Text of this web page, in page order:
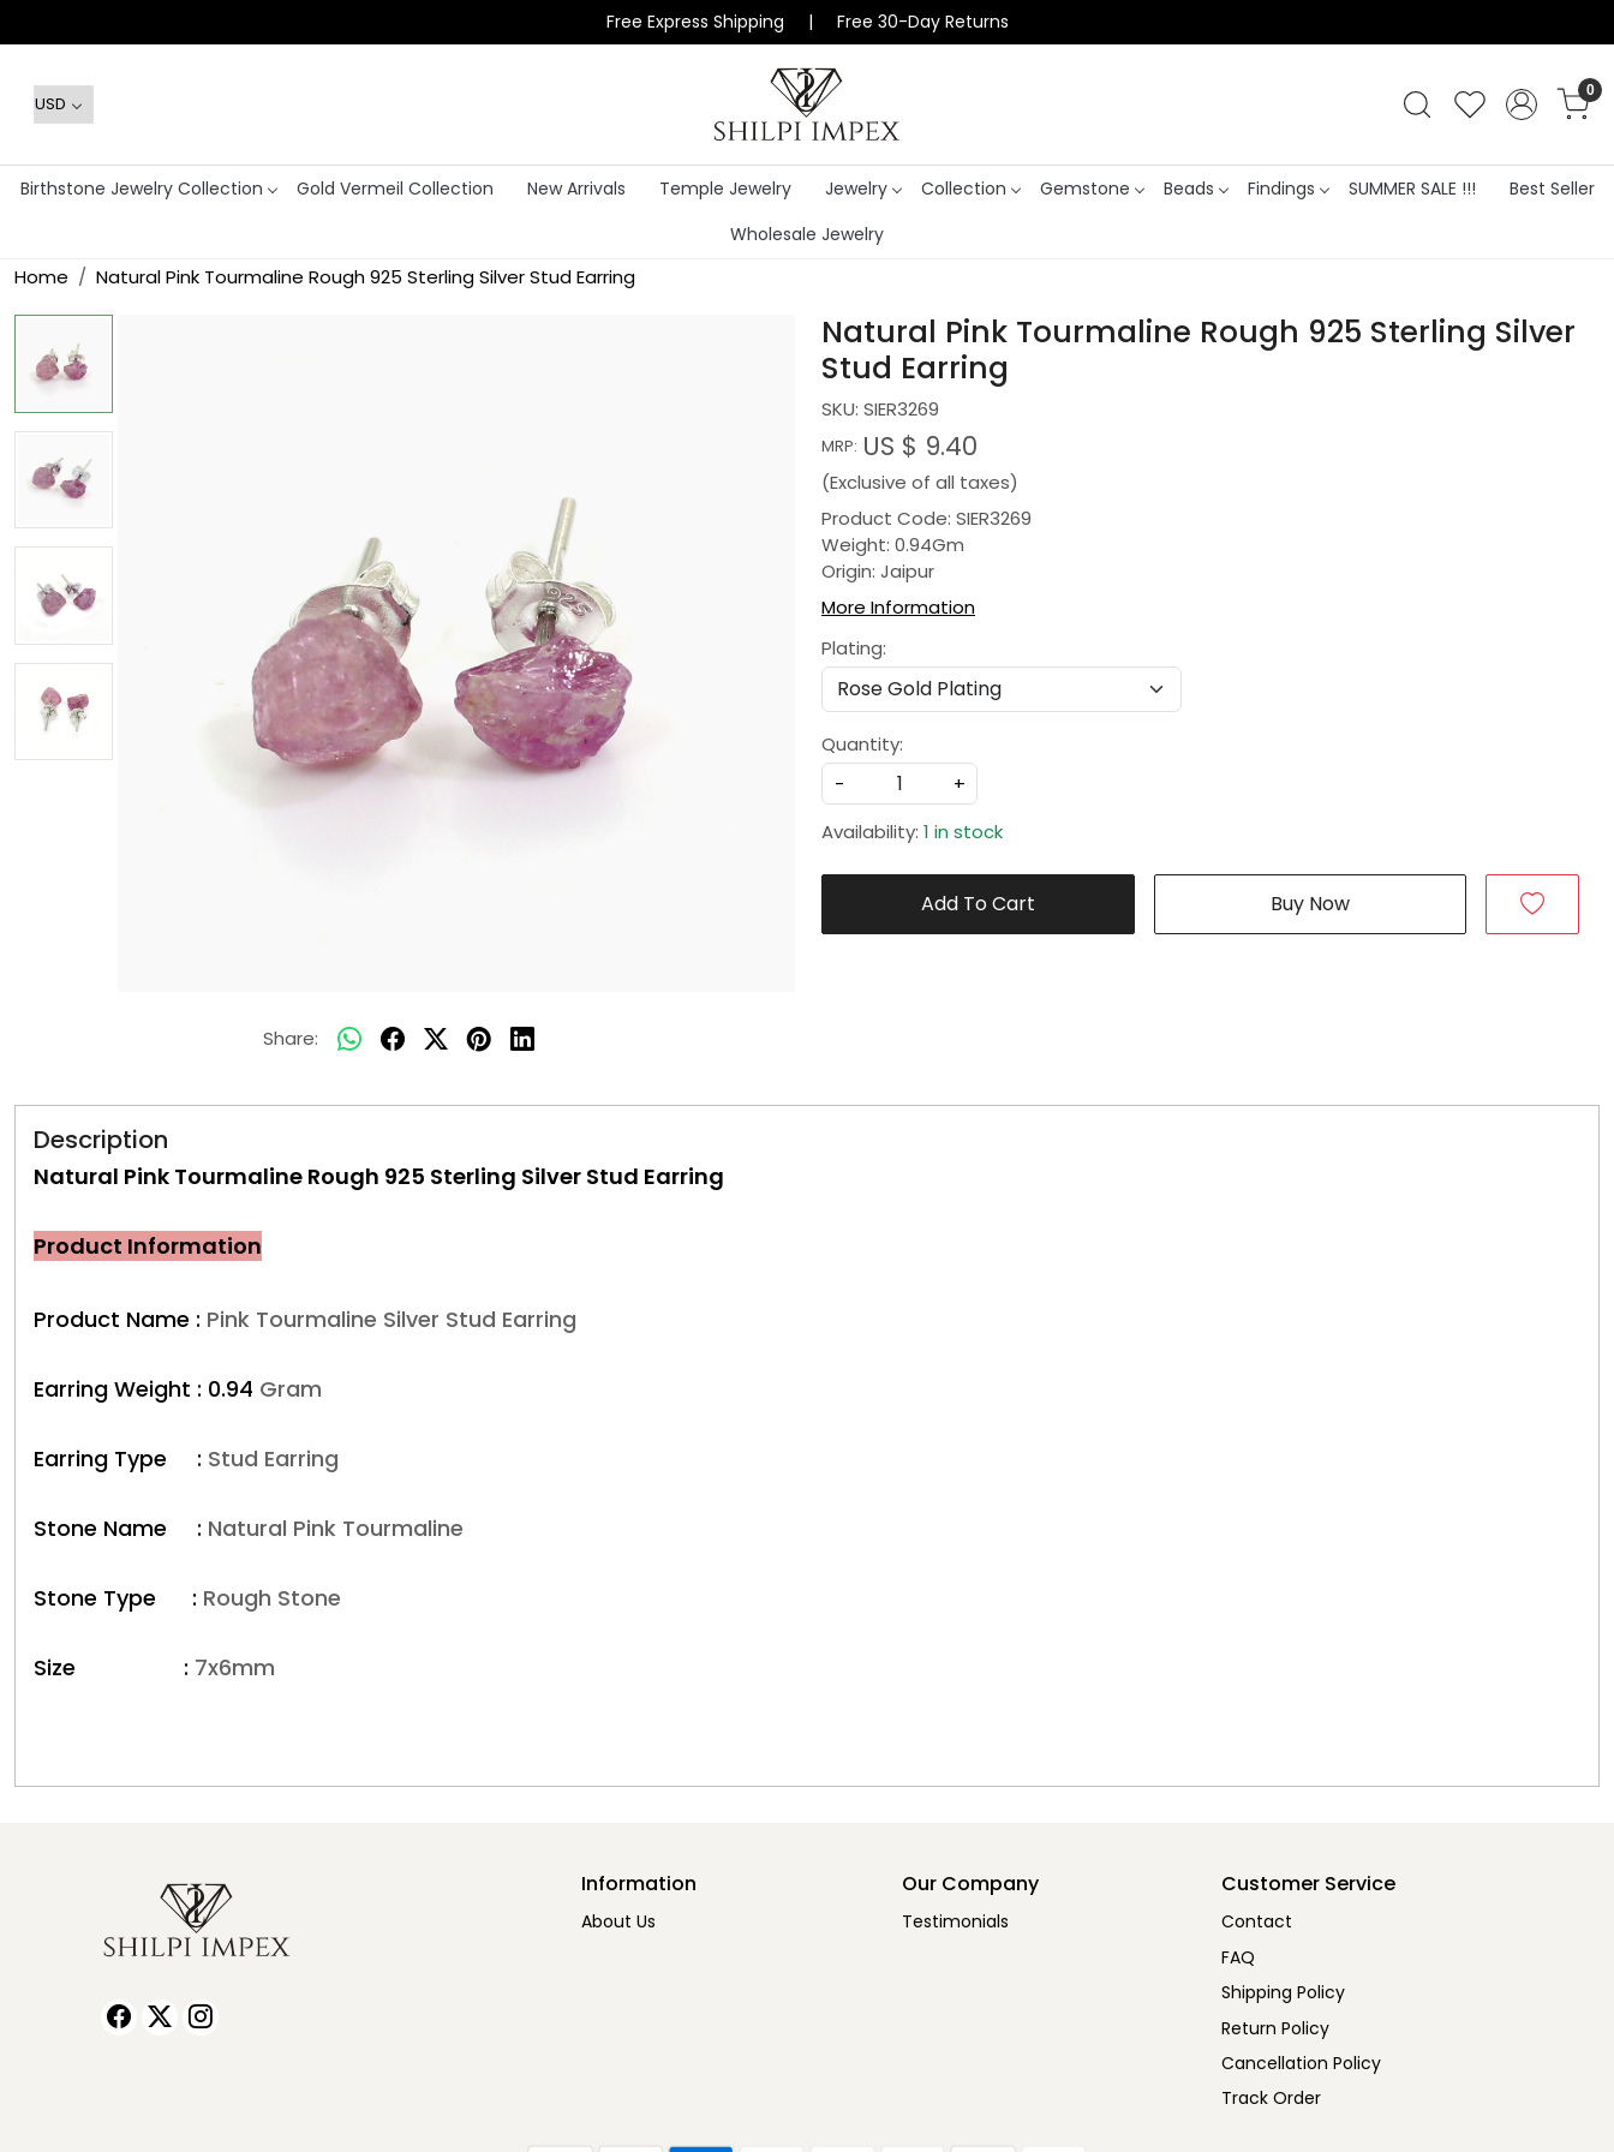
Free Express Shipping | Free 30-Day Returns
0
Birthstone Jewelry Collection Gold Vermeil Collection New Arrivals Temple Jewelry Jewelry Collection Gemstone Beads Findings SUMMER SALE !!!
Best Seller
Wholesale Jewelry
Home Natural Pink Tourmaline Rough 925 Sterling Silver Stud Earring
Share:
Natural Pink Tourmaline Rough 925 Sterling Silver
Stud Earring
SKU: SIER3269
MRP: US $ 9.40
(Exclusive of all taxes)
Product Code: SIER3269
Weight: 0.94Gm
Origin: Jaipur
More Information
Plating:
Quantity:
-
+
Availability: 1 in stock
Add To Cart Buy Now
Description
Natural Pink Tourmaline Rough 925 Sterling Silver Stud Earring
Product Information
Product Name : Pink Tourmaline Silver Stud Earring
Earring Weight : 0.94 Gram
Earring Type : Stud Earring
Stone Name : Natural Pink Tourmaline
Stone Type : Rough Stone
Size : 7x6mm
Information
About Us
Our Company
Testimonials
Customer Service
Contact
FAQ
Shipping Policy
Return Policy
Cancellation Policy
Track Order